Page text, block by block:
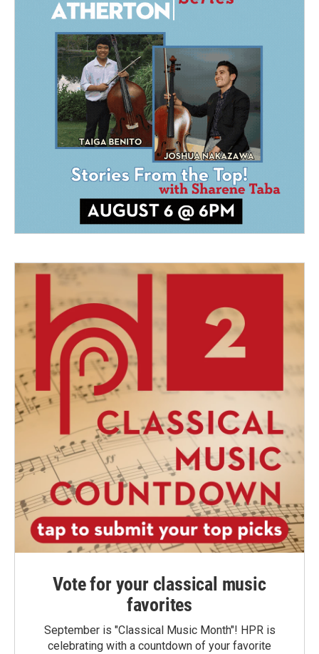
Vote for your classical music
favorites
September is "Classical Music Month"! HPR is
celebrating with a countdown of your favorite